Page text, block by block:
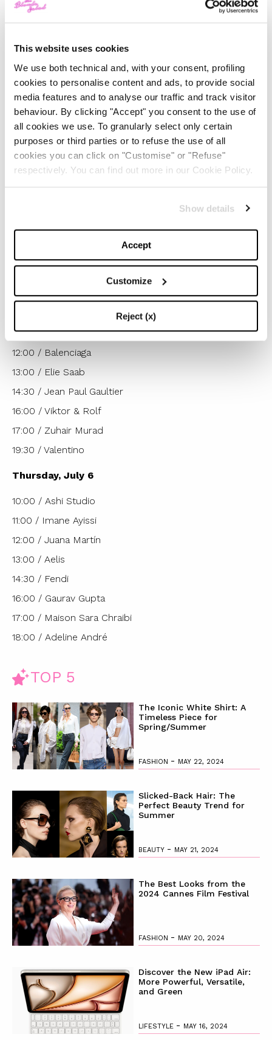
This website uses cookies
We use both technical and, with your consent, profiling
cookies to personalise content and ads, to provide social
media features and to analyse our traffic and track visitor
behaviour. By clicking "Accept" you consent to the use of
all cookies we use. To granularly select only certain
purposes or third parties or to refuse the use of all
cookies you can click on "Customise" or "Refuse"
respectively. You can find out more in our Cookie Policy.
Show details
Accept
Customize
Reject (x)
14:30 / Christian Dior
17:00 / Thom Browne
18:00 / Charles de Vilmorin
19:30 / Giambattista Valli
Tuesday, July 4
10:00 a.m. and 12:00 p.m. / Chanel
13:30 / Alexis Mabille
14:30 / Stéphane Rolland
17:30 / RVDK Ronald van der Kemp
18:30 and 19:30 / Giorgio Armani Privé
10:00 a.m. / Yuima Nakazato
11:00 / Franck Sorbier
12:00 / Balenciaga
13:00 / Elie Saab
14:30 / Jean Paul Gaultier
16:00 / Viktor & Rolf
17:00 / Zuhair Murad
19:30 / Valentino
Thursday, July 6
10:00 / Ashi Studio
11:00 / Imane Ayissi
12:00 / Juana Martín
13:00 / Aelis
14:30 / Fendi
16:00 / Gaurav Gupta
17:00 / Maison Sara Chraibi
18:00 / Adeline André
TOP 5
The Iconic White Shirt: A
Timeless Piece for
Spring/Summer
FASHION - MAY 22, 2024
Slicked-Back Hair: The
Perfect Beauty Trend for
Summer
BEAUTY - MAY 21, 2024
The Best Looks from the
2024 Cannes Film Festival
FASHION - MAY 20, 2024
Discover the New iPad Air:
More Powerful, Versatile,
and Green
LIFESTYLE - MAY 16, 2024